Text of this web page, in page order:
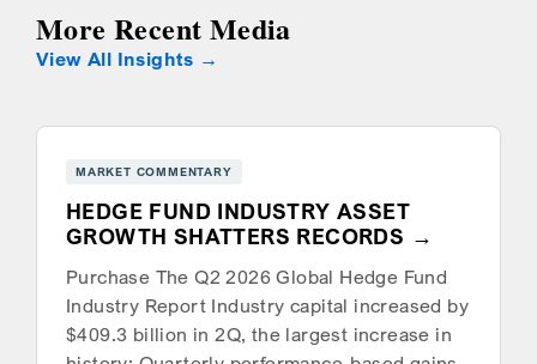
More Recent Media
View All Insights
MARKET COMMENTARY
HEDGE FUND INDUSTRY ASSET
GROWTH SHATTERS RECORDS
Purchase The Q2 2026 Global Hedge Fund
Industry Report Industry capital increased by
$409.3 billion in 2Q, the largest increase in